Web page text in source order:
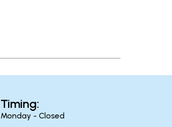
Timing:
Monday - Closed